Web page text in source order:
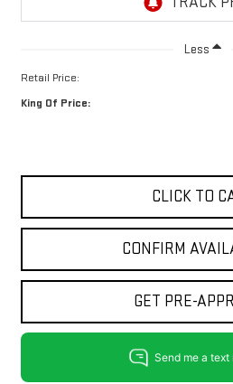
Less
Retail Price:
King Of Price:
CLICK TO
CONFIRM
GET PRE-